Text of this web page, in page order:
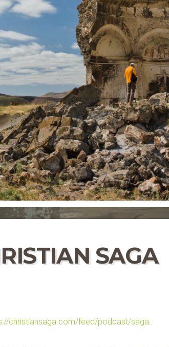
SAGA
christiansaga.com/feed/podcast/saga.